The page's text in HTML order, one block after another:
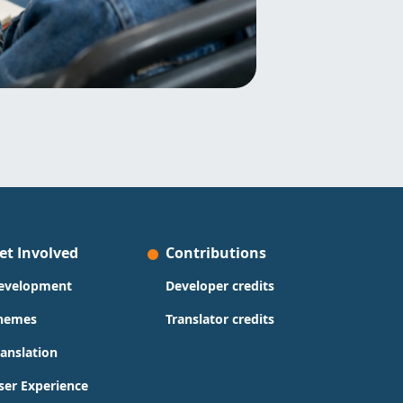
Involved
Experience
Contributions
Developer credits
Translator credits